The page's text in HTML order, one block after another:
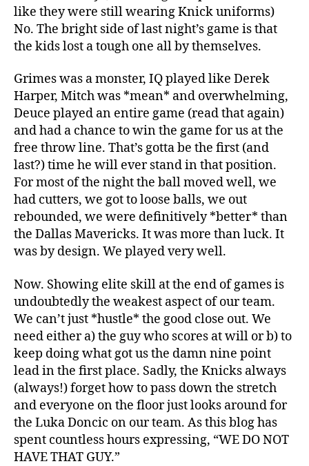
like they were still wearing Knick uniforms)
No. The bright side of last night’s game is that
the kids lost a tough one all by themselves.
Grimes was a monster, IQ played like Derek
Harper, Mitch was *mean* and overwhelming,
Deuce played an entire game (read that again)
and had a chance to win the game for us at the
free throw line. That’s gotta be the first (and
last?) time he will ever stand in that position.
For most of the night the ball moved well, we
had cutters, we got to loose balls, we out
rebounded, we were definitively *better* than
the Dallas Mavericks. It was more than luck. It
was by design. We played very well.
Now. Showing elite skill at the end of games is
undoubtedly the weakest aspect of our team.
We can’t just *hustle* the good close out. We
need either a) the guy who scores at will or b) to
keep doing what got us the damn nine point
lead in the first place. Sadly, the Knicks always
(always!) forget how to pass down the stretch
and everyone on the floor just looks around for
the Luka Doncic on our team. As this blog has
spent countless hours expressing, “WE DO NOT
HAVE THAT GUY.”